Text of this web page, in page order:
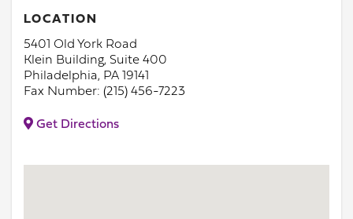
LOCATION
5401 Old York Road
Klein Building, Suite 400
Philadelphia, PA 19141
Fax Number: (215) 456-7223
Get Directions